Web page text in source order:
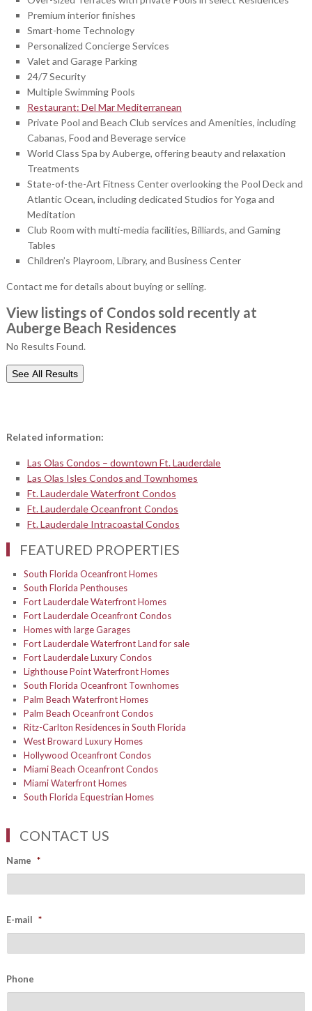
Premium interior finishes
Smart-home Technology
Personalized Concierge Services
Valet and Garage Parking
24/7 Security
Multiple Swimming Pools
Restaurant: Del Mar Mediterranean
Private Pool and Beach Club services and Amenities, including
Cabanas, Food and Beverage service
World Class Spa by Auberge, offering beauty and relaxation
Treatments
State-of-the-Art Fitness Center overlooking the Pool Deck and
Atlantic Ocean, including dedicated Studios for Yoga and
Meditation
Club Room with multi-media facilities, Billiards, and Gaming
Tables
Children’s Playroom, Library, and Business Center
Contact me for details about buying or selling.
View listings of Condos sold recently at
Auberge Beach Residences
No Results Found.
See All Results
Related information:
Las Olas Condos – downtown Ft. Lauderdale
Las Olas Isles Condos and Townhomes
Ft. Lauderdale Waterfront Condos
Ft. Lauderdale Oceanfront Condos
Ft. Lauderdale Intracoastal Condos
FEATURED PROPERTIES
South Florida Oceanfront Homes
South Florida Penthouses
Fort Lauderdale Waterfront Homes
Fort Lauderdale Oceanfront Condos
Homes with large Garages
Fort Lauderdale Waterfront Land for sale
Fort Lauderdale Luxury Condos
Lighthouse Point Waterfront Homes
South Florida Oceanfront Townhomes
Palm Beach Waterfront Homes
Palm Beach Oceanfront Condos
Ritz-Carlton Residences in South Florida
West Broward Luxury Homes
Hollywood Oceanfront Condos
Miami Beach Oceanfront Condos
Miami Waterfront Homes
South Florida Equestrian Homes
CONTACT US
Name *
E-mail *
Phone